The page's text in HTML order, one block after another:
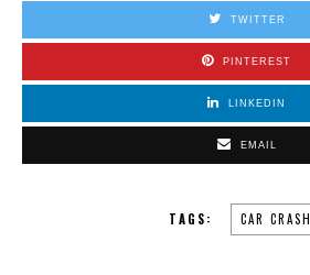
TWITTER
PINTEREST
LINKEDIN
EMAIL
TAGS: CAR CRASH